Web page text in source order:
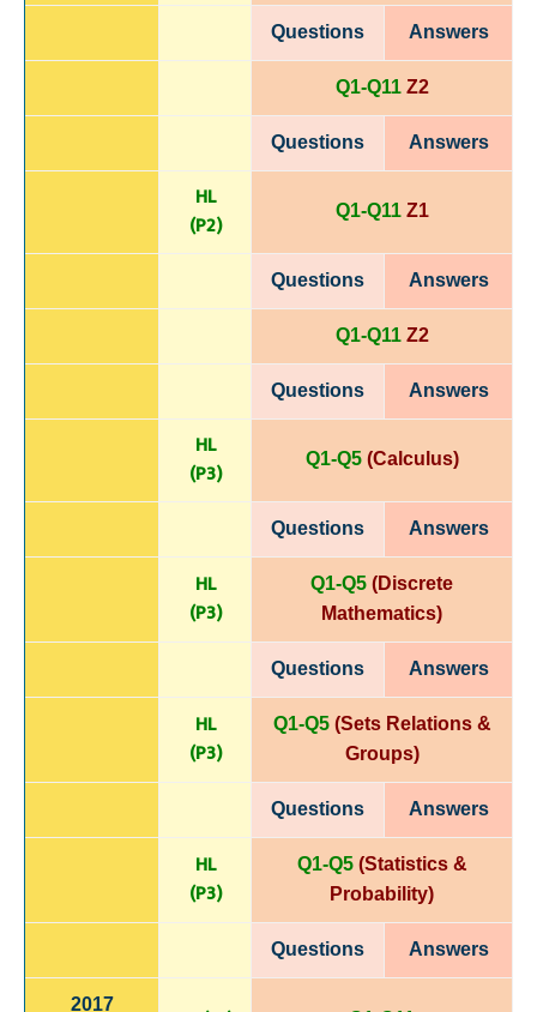
Questions Answers
Q1-Q11Z2
Questions Answers
HL
(P2) Q1-Q11 Z1
Questions Answers
Q1-Q11 Z2
Questions Answers
HL
(P3) Q1-Q5 (Calculus)
Questions Answers
HL
(P3)
Q1-Q5 (Discrete
Mathematics)
Questions Answers
HL
(P3)
Q1-Q5 (Sets Relations &
Groups)
Questions Answers
HL
(P3)
Q1-Q5 (Statistics &
Probability)
Questions Answers
2017